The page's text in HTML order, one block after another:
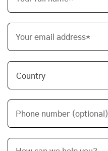
Your email address*
Phone number (optional)